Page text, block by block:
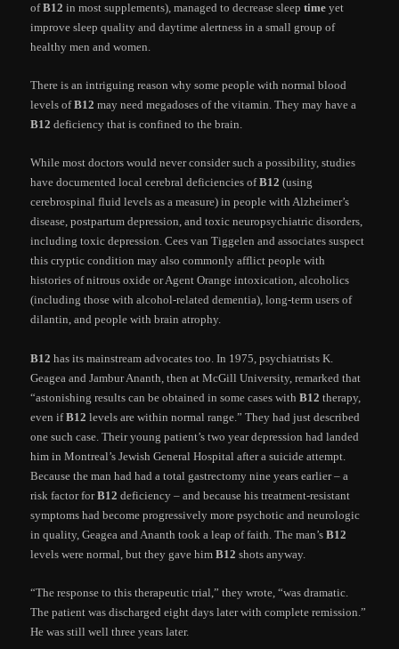
ofB12 in most supplements), managed to decrease sleeptime yet
improve sleep quality and daytime alertness in a small group of
healthy men and women.
There is an intriguing reason why some people with normal blood
levels ofB12 may need megadoses of the vitamin. They may have a
B12 deficiency that is confined to the brain.
While most doctors would never consider such a possibility, studies
have documented local cerebral deficiencies ofB12 (using
cerebrospinal fluid levels as a measure) in people with Alzheimer’s
disease, postpartum depression, and toxic neuropsychiatric disorders,
including toxic depression. Cees van Tiggelen and associates suspect
this cryptic condition may also commonly afflict people with
histories of nitrous oxide or Agent Orange intoxication, alcoholics
(including those with alcohol-related dementia), long-term users of
dilantin, and people with brain atrophy.
B12 has its mainstream advocates too. In 1975, psychiatrists K.
Geagea and Jambur Ananth, then at McGill University, remarked that
“astonishing results can be obtained in some cases withB12 therapy,
even ifB12 levels are within normal range.” They had just described
one such case. Their young patient’s two year depression had landed
him in Montreal’s Jewish General Hospital after a suicide attempt.
Because the man had had a total gastrectomy nine years earlier – a
risk factor forB12 deficiency – and because his treatment-resistant
symptoms had become progressively more psychotic and neurologic
in quality, Geagea and Ananth took a leap of faith. The man’sB12
levels were normal, but they gave himB12 shots anyway.
“The response to this therapeutic trial,” they wrote, “was dramatic.
The patient was discharged eight days later with complete remission.”
He was still well three years later.